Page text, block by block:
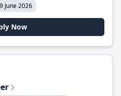
June 2026
Now